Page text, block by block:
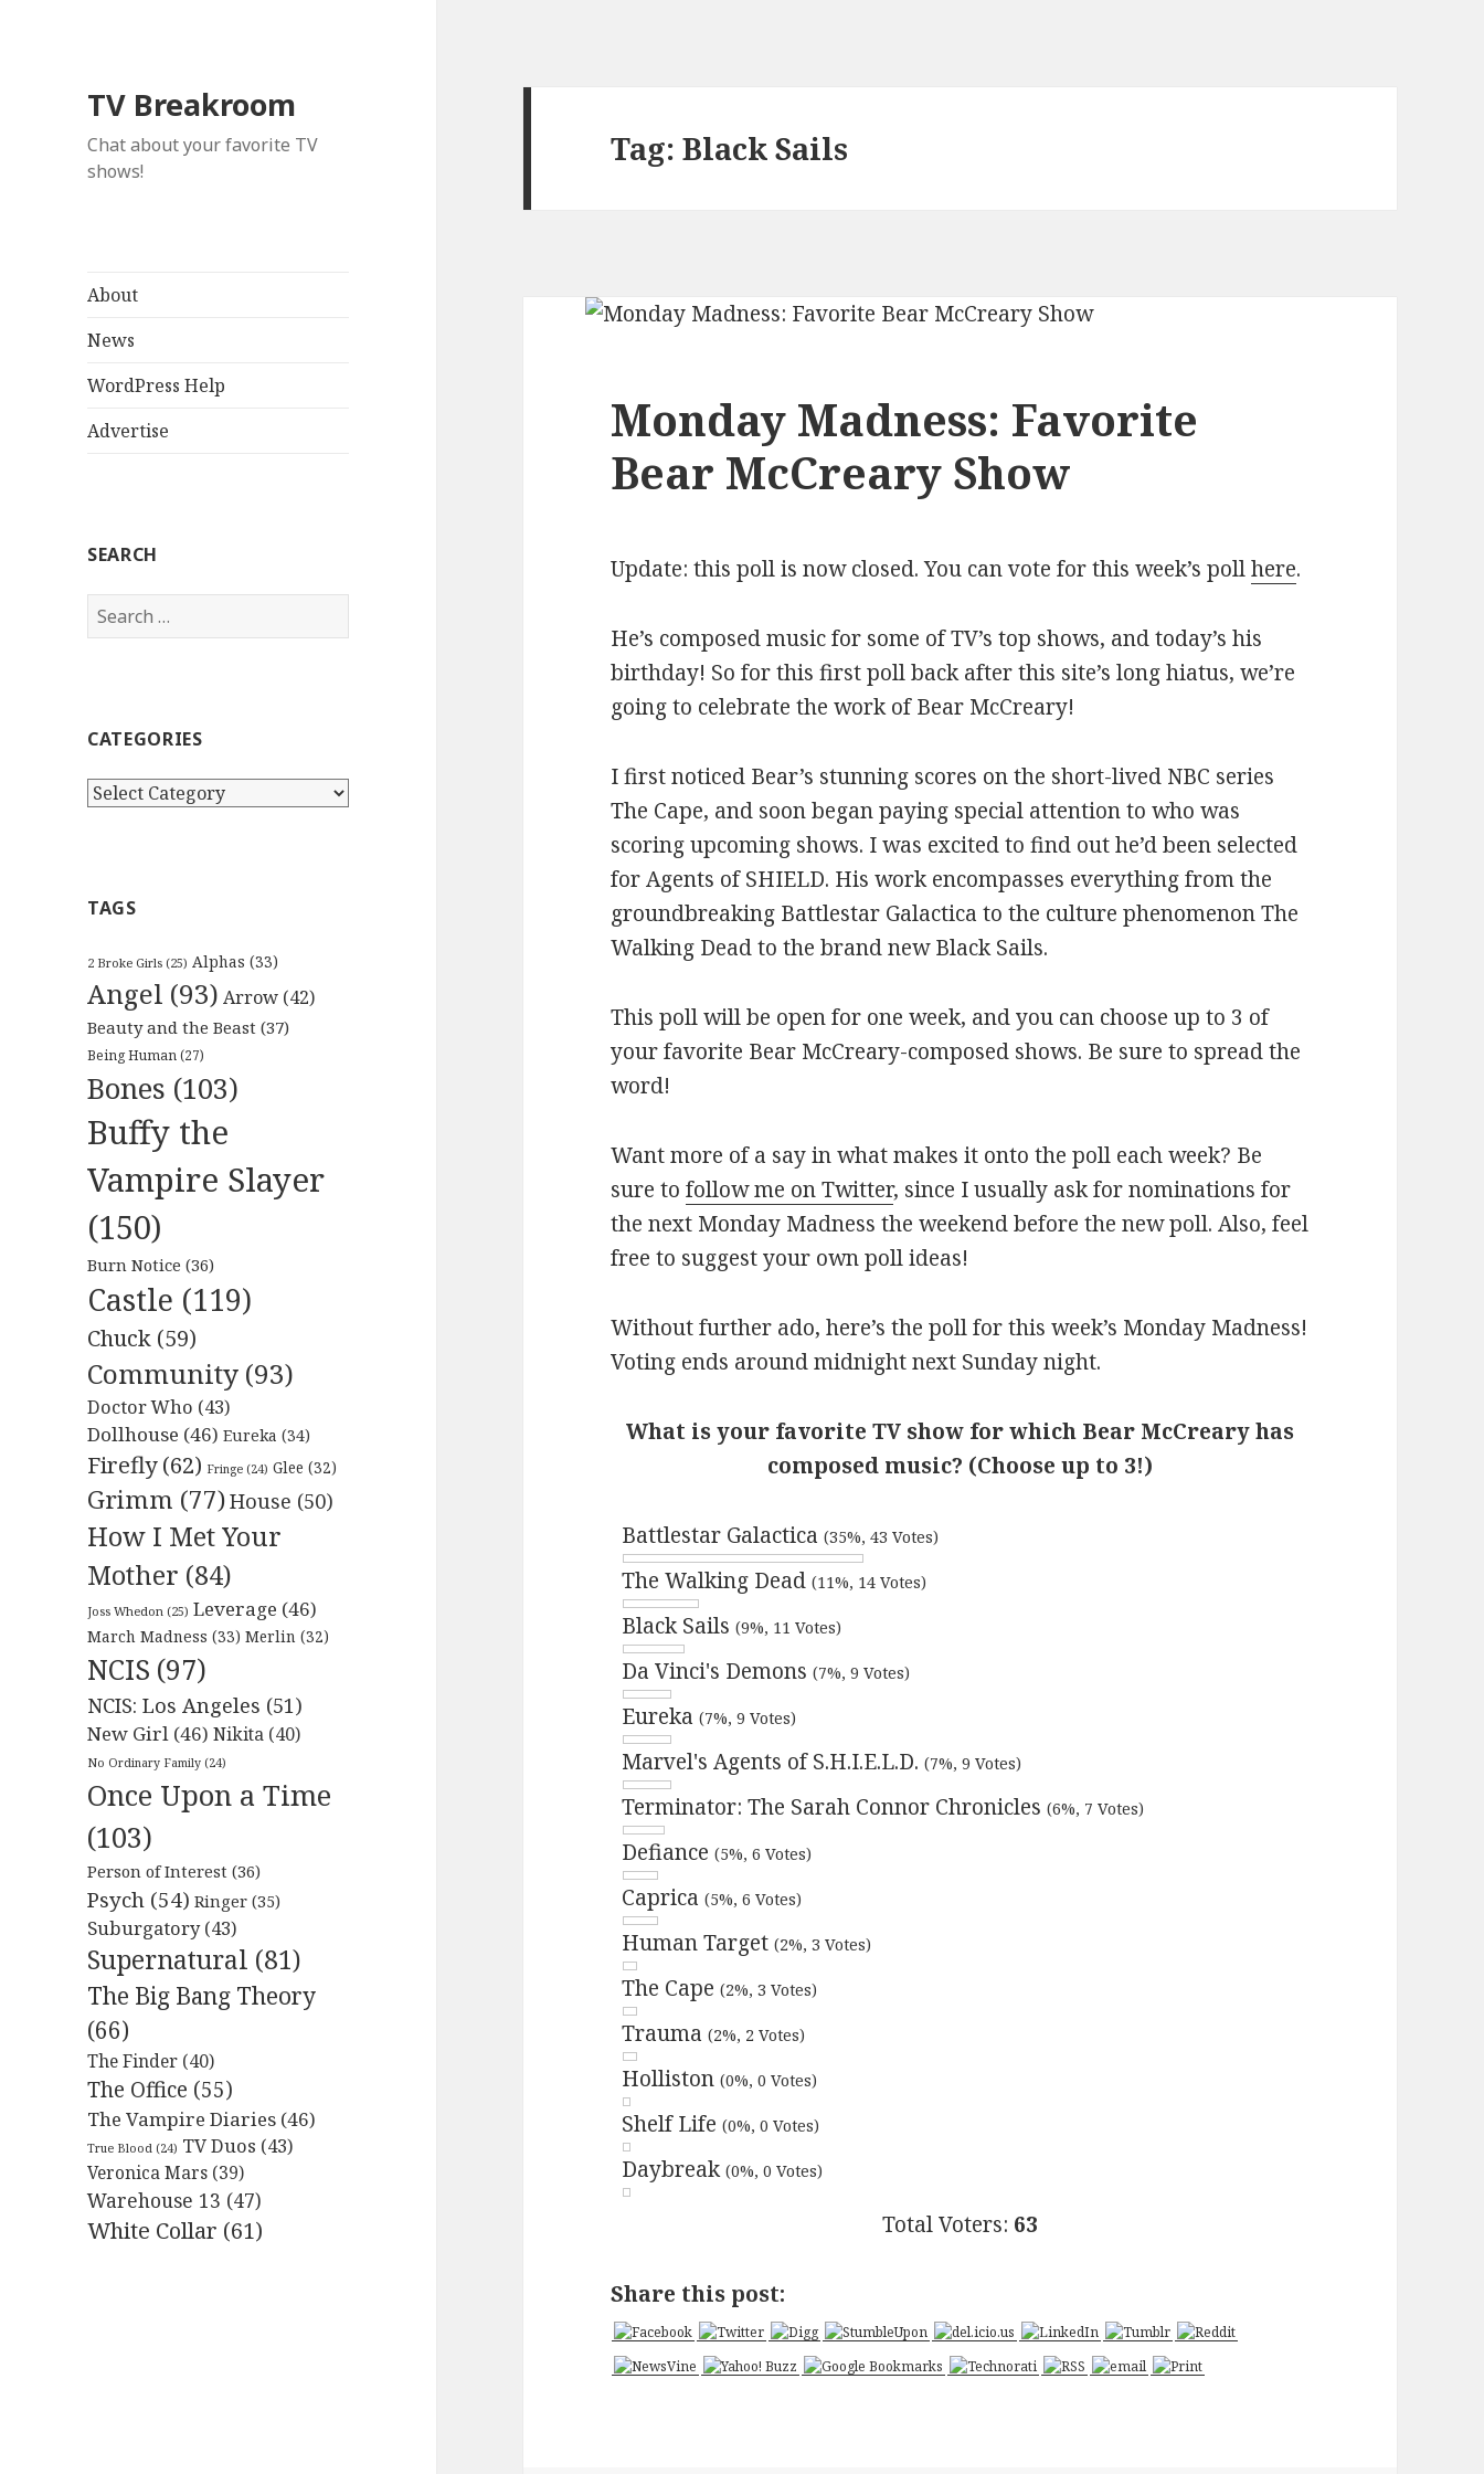
TV Breakroom
Chat about your favorite TV
shows!
About
News
WordPress Help
Advertise
SEARCH
Search
for:
CATEGORIES
Categories
TAGS
2 Broke Girls (25) Alphas (33)
Angel (93) Arrow (42)
Beauty and the Beast (37)
Being Human(27)
Bones (103)
Buffy the
Vampire Slayer
(150)
Burn Notice (36)
Castle (119)
Chuck (59)
Community (93)
Doctor Who (43)
Dollhouse (46) Eureka (34)
Firefly(62) Fringe (24) Glee (32)
Grimm (77)House (50)
How I Met Your
Mother (84)
Joss Whedon (25) Leverage (46)
March Madness (33) Merlin (32)
NCIS (97)
NCIS: Los Angeles (51)
New Girl (46) Nikita (40)
No Ordinary Family (24)
Once Upon a Time
(103)
Person of Interest (36)
Psych (54) Ringer (35)
Suburgatory(43)
Supernatural (81)
The Big Bang Theory
(66)
The Finder (40)
The Office (55)
The Vampire Diaries (46)
True Blood (24) TV Duos (43)
Veronica Mars (39)
Warehouse 13 (47)
White Collar (61)
Tag:Black Sails
Monday Madness: Favorite
Bear McCreary Show
Update: this poll is now closed. You can vote for this week’s pollhere.
He’s composed music for some of TV’s top shows, and today’s his
birthday! So for this first poll back after this site’s long hiatus, we’re
going to celebrate the work of Bear McCreary!
I first noticed Bear’s stunning scores on the short-lived NBC series
The Cape, and soon began paying special attention to who was
scoring upcoming shows. I was excited to find out he’d been selected
for Agents of SHIELD. His work encompasses everything from the
groundbreaking Battlestar Galactica to the culture phenomenon The
Walking Dead to the brand new Black Sails.
This poll will be open for one week, and you can choose up to 3 of
your favorite Bear McCreary-composed shows. Be sure to spread the
word!
Want more of a say in what makes it onto the poll each week? Be
sure tofollow me on Twitter, since I usually ask for nominations for
the next Monday Madness the weekend before the new poll. Also, feel
free to suggest your own poll ideas!
Without further ado, here’s the poll for this week’s Monday Madness!
Voting ends around midnight next Sunday night.
What is your favorite TV show for which Bear McCreary has
composed music? (Choose up to 3!)
Battlestar Galactica(35%, 43 Votes)
The Walking Dead(11%, 14 Votes)
Black Sails(9%, 11 Votes)
Da Vinci's Demons(7%, 9 Votes)
Eureka(7%, 9 Votes)
Marvel's Agents of S.H.I.E.L.D.(7%, 9 Votes)
Terminator: The Sarah Connor Chronicles(6%, 7 Votes)
Defiance(5%, 6 Votes)
Caprica(5%, 6 Votes)
Human Target(2%, 3 Votes)
The Cape(2%, 3 Votes)
Trauma(2%, 2 Votes)
Holliston(0%, 0 Votes)
Shelf Life(0%, 0 Votes)
Daybreak(0%, 0 Votes)
Total Voters: 63
Share this post: